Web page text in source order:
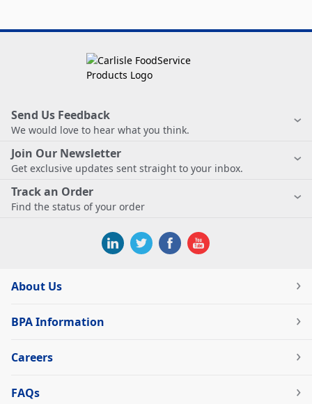
Send Us Feedback
We would love to hear what you think.
Join Our Newsletter
Get exclusive updates sent straight to your inbox.
Track an Order
Find the status of your order
About Us
BPA Information
Careers
FAQs